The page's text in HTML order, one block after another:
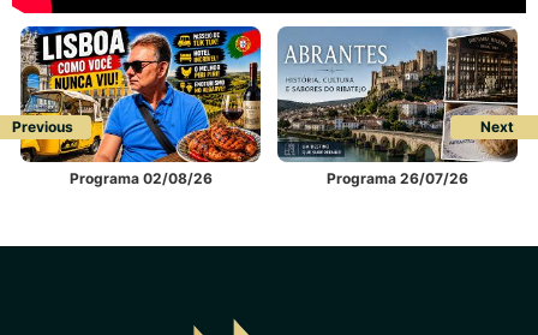
Previous
Programa 02/08/26 Programa 26/07/26
Next